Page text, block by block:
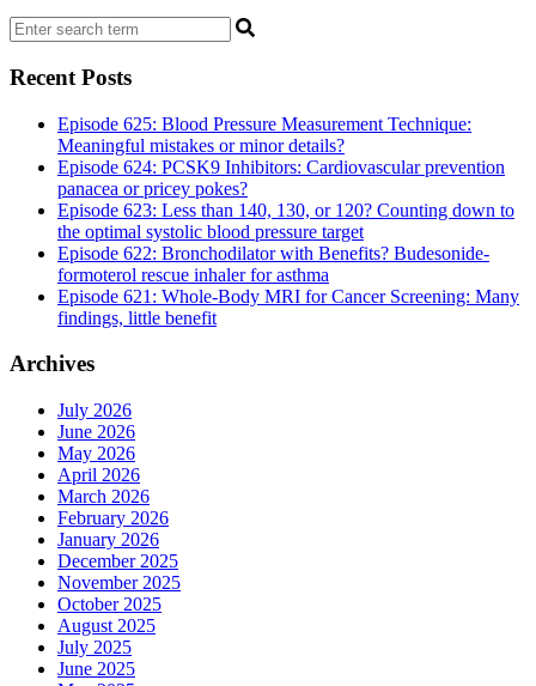
Recent Posts
Episode 625: Blood Pressure Measurement Technique:
Meaningful mistakes or minor details?
Episode 624: PCSK9 Inhibitors: Cardiovascular prevention
panacea or pricey pokes?
Episode 623: Less than 140, 130, or 120? Counting down to
the optimal systolic blood pressure target
Episode 622: Bronchodilator with Benefits? Budesonide-
formoterol rescue inhaler for asthma
Episode 621: Whole-Body MRI for Cancer Screening: Many
findings, little benefit
Archives
July 2026
June 2026
May 2026
April 2026
March 2026
February 2026
January 2026
December 2025
November 2025
October 2025
August 2025
July 2025
June 2025